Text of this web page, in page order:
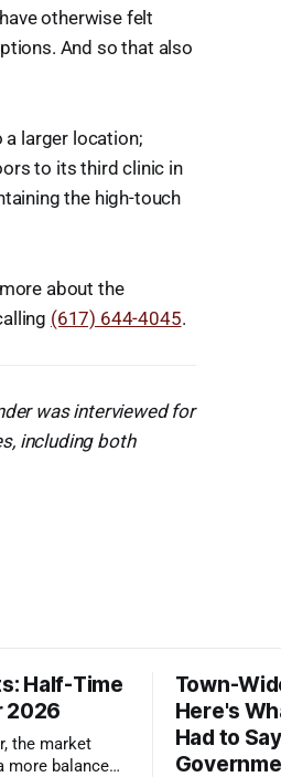
otherwise felt
And so that also
a larger location;
to its third clinic in
the high-touch
about the
(617) 644-4045.
was interviewed for
including both
Half-Time
2026
the market
more balanced
Town-
Here's
Had to